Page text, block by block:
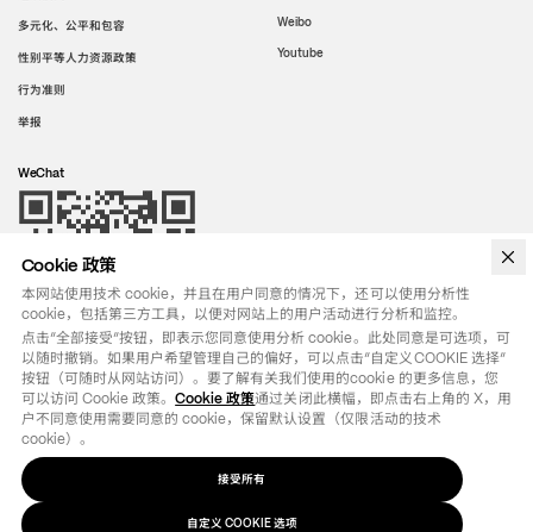
多元化、公平和包容
性别平等人力资源政策
行为准则
举报
Weibo
Youtube
WeChat
OTB SPA - ALL RIGHTS RESERVED - VAT IT01571110244
法律条款
Cookie 政策
本网站使用技术 cookie，并且在用户同意的情况下，还可以使用分析性
cookie，包括第三方工具，以便对网站上的用户活动进行分析和监控。
点击“全部接受”按钮，即表示您同意使用分析 cookie。此处同意是可选项，可
以随时撤销。如果用户希望管理自己的偏好，可以点击“自定义COOKIE 选择”
按钮（可随时从网站访问）。要了解有关我们使用的cookie 的更多信息，您
可以访问 Cookie 政策。Cookie 政策通过关闭此横幅，即点击右上角的 X，用
户不同意使用需要同意的 cookie，保留默认设置（仅限活动的技术
cookie）。
接受所有
自定义 COOKIE 选项